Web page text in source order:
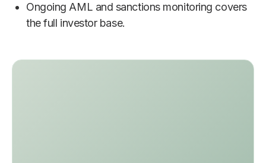
Ongoing AML and sanctions monitoring covers
the full investor base.